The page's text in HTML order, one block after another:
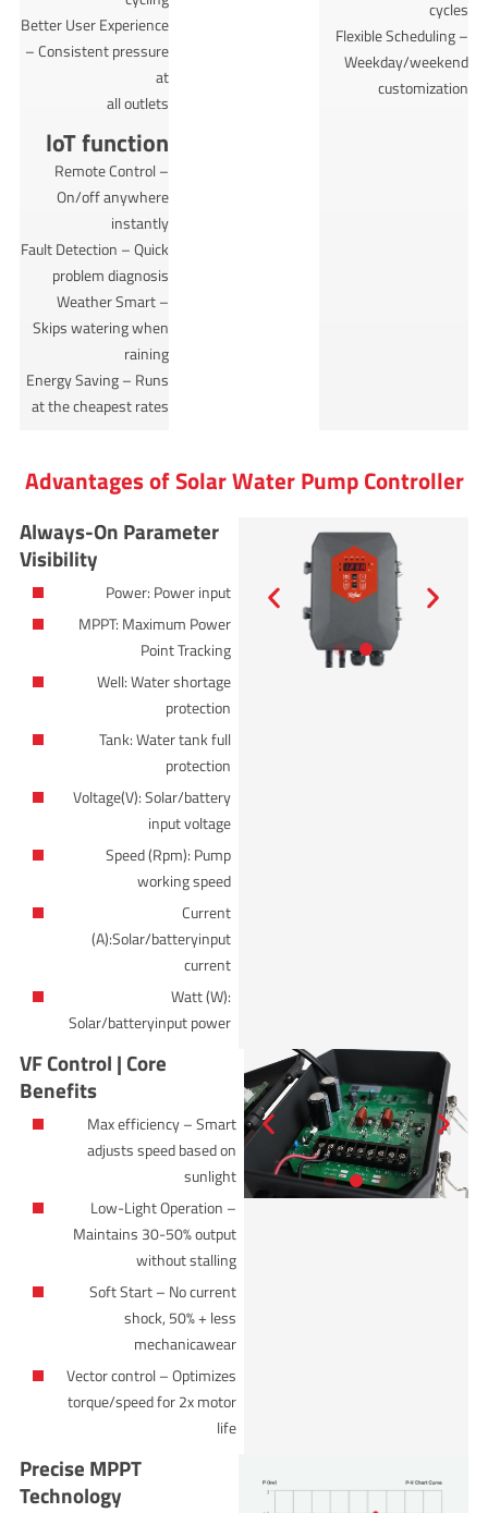
cycles
Flexible Scheduling –
Weekday/weekend
customization
Better User Experience
– Consistent pressure
at
all outlets
loT function
Remote Control –
On/off anywhere
instantly
Fault Detection – Quick
problem diagnosis
Weather Smart –
Skips watering when
raining
Energy Saving – Runs
at the cheapest rates
Advantages of Solar Water Pump Controller
Always-On Parameter
Visibility
Power: Power input
MPPT: Maximum Power
Point Tracking
Well: Water shortage
protection
Tank: Water tank full
protection
Voltage(V): Solar/battery
input voltage
Speed (Rpm): Pump
working speed
Current
(A):Solar/batteryinput
current
Watt (W):
Solar/batteryinput power
VF Control | Core
Benefits
Max efficiency – Smart
adjusts speed based on
sunlight
Low-Light Operation –
Maintains 30-50% output
without stalling
Soft Start – No current
shock, 50% + less
mechanicawear
Vector control – Optimizes
torque/speed for 2x motor
life
Precise MPPT
Technology